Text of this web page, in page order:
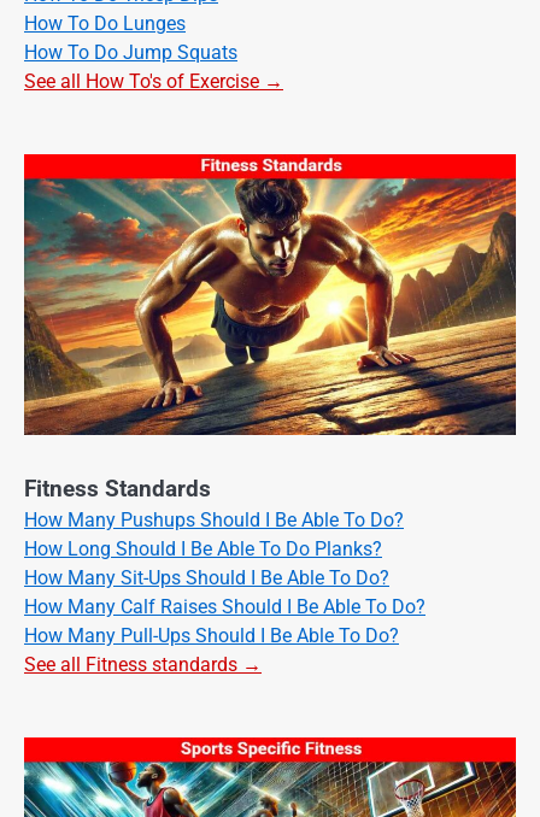
How To Do Lunges
How To Do Jump Squats
See all How To's of Exercise →
Fitness Standards
How Many Pushups Should I Be Able To Do?
How Long Should I Be Able To Do Planks?
How Many Sit-Ups Should I Be Able To Do?
How Many Calf Raises Should I Be Able To Do?
How Many Pull-Ups Should I Be Able To Do?
See all Fitness standards →